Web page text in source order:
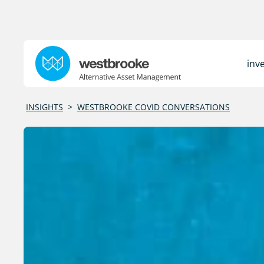
INSIGHTS > WESTBROOKE COVID CONVERSATIONS